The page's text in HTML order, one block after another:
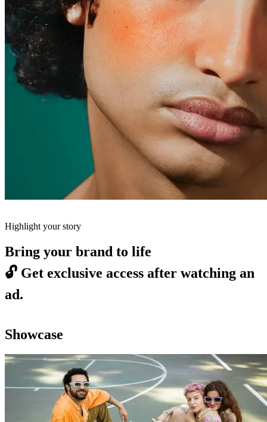
Highlight your story
Bring your brand to life
🔓 Get exclusive access after watching an
ad.
Showcase